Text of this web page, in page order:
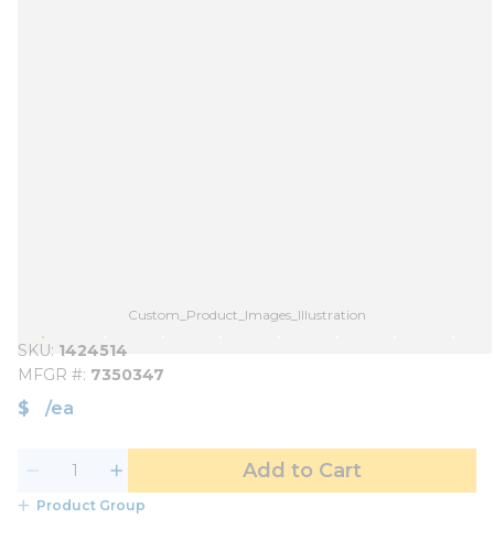
Custom_Product_Images_Illustration
SKU 1424514
MFGR # 7350347
$ /ea
Add to Cart
Product Group